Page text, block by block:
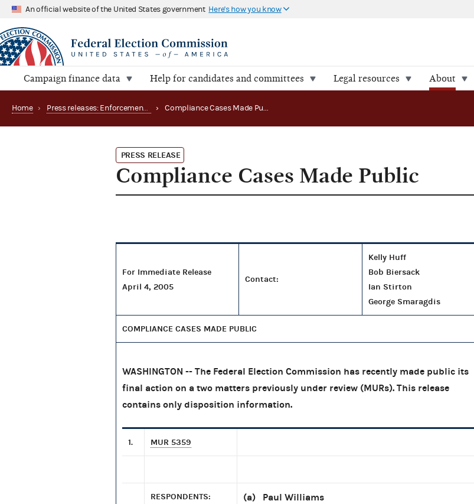
An official website of the United States government Here's how you know
Campaign finance data Help for candidates and committees Legal resources About
Home › Press releases: Enforcement matters › Compliance Cases Made Public
PRESS RELEASE
Compliance Cases Made Public
For Immediate Release
April 4, 2005
Contact:
Kelly Huff
Bob Biersack
Ian Stirton
George Smaragdis
COMPLIANCE CASES MADE PUBLIC
WASHINGTON -- The Federal Election Commission has recently made public its
final action on a two matters previously under review (MURs). This release
contains only disposition information.
1. MUR 5359
RESPONDENTS: (a) Paul Williams